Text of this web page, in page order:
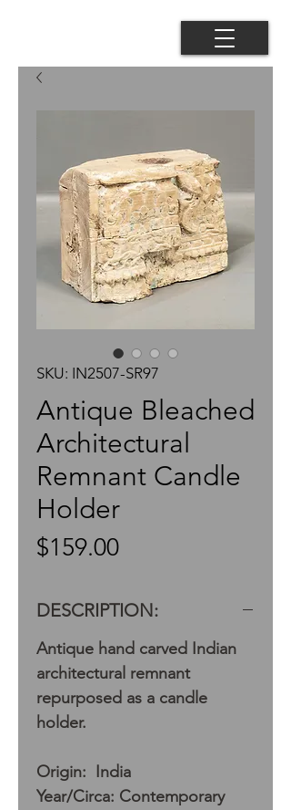
SKU: IN2507-SR97
Antique Bleached
Architectural
Remnant Candle
Holder
$159.00Price
DESCRIPTION:
Antique hand carved Indian
architectural remnant
repurposed as a candle
holder.
Origin: India
Year/Circa: Contemporary